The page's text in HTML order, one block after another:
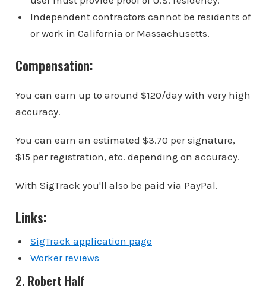
Independent contractors cannot be residents of
or work in California or Massachusetts.
Compensation:
You can earn up to around $120/day with very high
accuracy.
You can earn an estimated $3.70 per signature,
$15 per registration, etc. depending on accuracy.
With SigTrack you'll also be paid via PayPal.
Links:
SigTrack application page
Worker reviews
2. Robert Half